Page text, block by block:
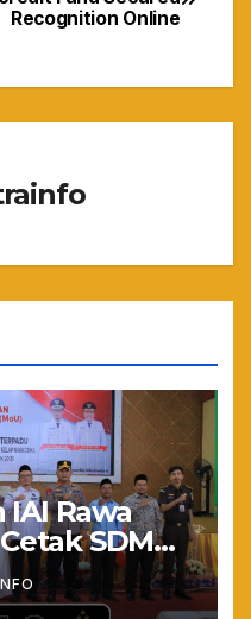
Recognition Online
Rawa
SDM